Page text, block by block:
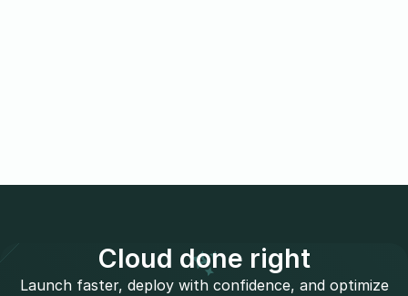
Cloud done right
Launch faster, deploy with confidence, and optimize